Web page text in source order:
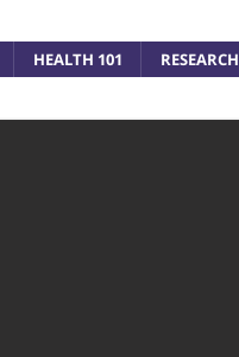
HEALTH 101 RESEARCH